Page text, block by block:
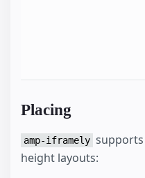
Placing
amp-iframely
height layouts: